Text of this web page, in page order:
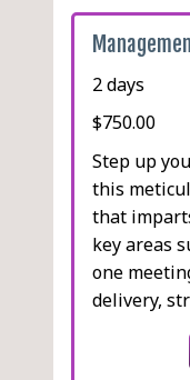
2 days
$750.00
Step up
this
that
key areas
one
delivery,